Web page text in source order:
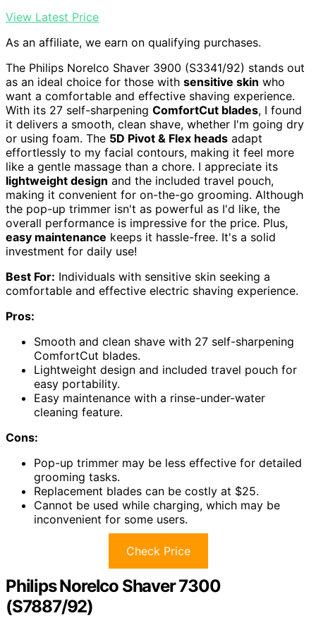
View Latest Price
As an affiliate, we earn on qualifying purchases.
The Philips Norelco Shaver 3900 (S3341/92) stands out
as an ideal choice for those with sensitive skin who
want a comfortable and effective shaving experience.
With its 27 self-sharpening ComfortCut blades, I found
it delivers a smooth, clean shave, whether I'm going dry
or using foam. The 5D Pivot & Flex heads adapt
effortlessly to my facial contours, making it feel more
like a gentle massage than a chore. I appreciate its
lightweight design and the included travel pouch,
making it convenient for on-the-go grooming. Although
the pop-up trimmer isn't as powerful as I'd like, the
overall performance is impressive for the price. Plus,
easy maintenance keeps it hassle-free. It's a solid
investment for daily use!
Best For: Individuals with sensitive skin seeking a
comfortable and effective electric shaving experience.
Pros:
Smooth and clean shave with 27 self-sharpening
ComfortCut blades.
Lightweight design and included travel pouch for
easy portability.
Easy maintenance with a rinse-under-water
cleaning feature.
Cons:
Pop-up trimmer may be less effective for detailed
grooming tasks.
Replacement blades can be costly at $25.
Cannot be used while charging, which may be
inconvenient for some users.
Check Price
Philips Norelco Shaver 7300
(S7887/92)